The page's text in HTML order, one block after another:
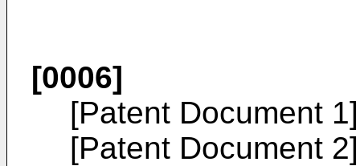
[0006]
[Patent Document
[Patent Document